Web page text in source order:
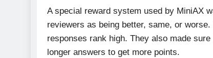
A special reward system used by MiniAX
reviewers as being better, same, or
responses rank high. They also made
longer answers to get more points.